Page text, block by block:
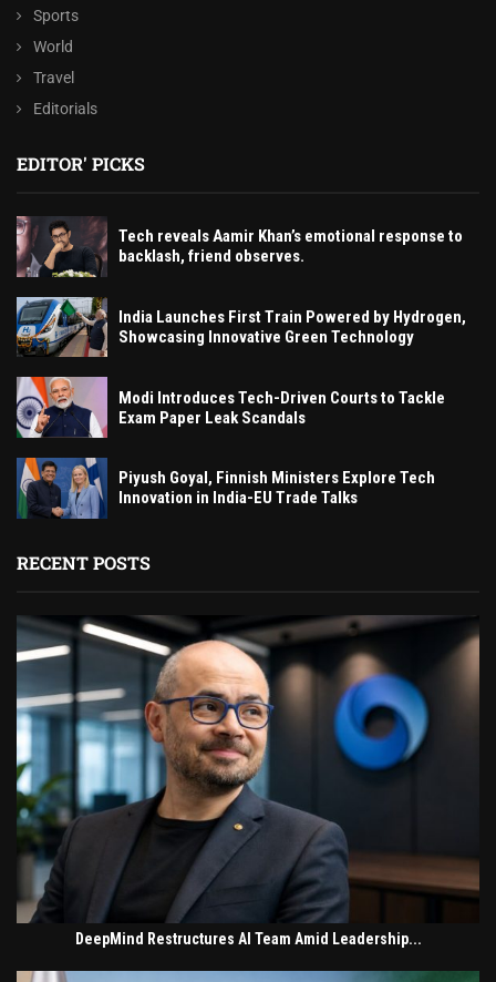
Sports
World
Travel
Editorials
EDITOR' PICKS
Tech reveals Aamir Khan’s emotional response to
backlash, friend observes.
India Launches First Train Powered by Hydrogen,
Showcasing Innovative Green Technology
Modi Introduces Tech-Driven Courts to Tackle
Exam Paper Leak Scandals
Piyush Goyal, Finnish Ministers Explore Tech
Innovation in India-EU Trade Talks
RECENT POSTS
DeepMind Restructures AI Team Amid Leadership...